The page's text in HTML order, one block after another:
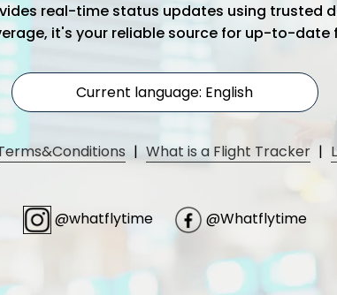
real-time status updates using trusted
it's your reliable source for up-to-date
Current language: English
| What is a Flight Tracker |
@whatflytime @Whatflytime